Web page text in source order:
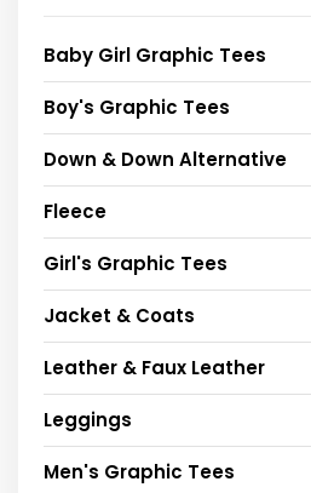
Baby Girl Graphic Tees
Boy's Graphic Tees
Down & Down Alternative
Fleece
Girl's Graphic Tees
Jacket & Coats
Leather & Faux Leather
Leggings
Men's Graphic Tees